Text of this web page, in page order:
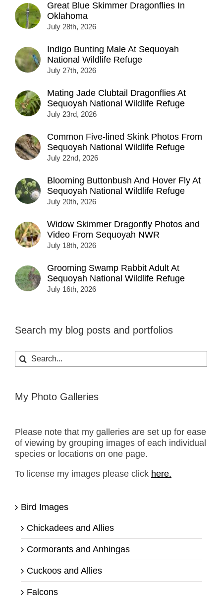
Great Blue Skimmer Dragonflies In
Oklahoma
July 28th, 2026
Indigo Bunting Male At Sequoyah
National Wildlife Refuge
July 27th, 2026
Mating Jade Clubtail Dragonflies At
Sequoyah National Wildlife Refuge
July 23rd, 2026
Common Five-lined Skink Photos From
Sequoyah National Wildlife Refuge
July 22nd, 2026
Blooming Buttonbush And Hover Fly At
Sequoyah National Wildlife Refuge
July 20th, 2026
Widow Skimmer Dragonfly Photos and
Video From Sequoyah NWR
July 18th, 2026
Grooming Swamp Rabbit Adult At
Sequoyah National Wildlife Refuge
July 16th, 2026
Search my blog posts and portfolios
Search
for:
My Photo Galleries
Please note that my galleries are set up for ease
of viewing by grouping images of each individual
species or locations on one page.
To license my images please click here.
Bird Images
Chickadees and Allies
Cormorants and Anhingas
Cuckoos and Allies
Falcons